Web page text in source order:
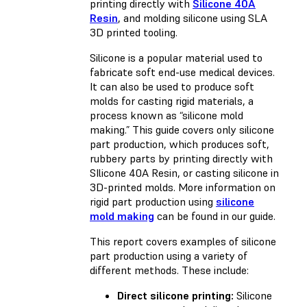
printing directly with Silicone 40A
Resin, and molding silicone using SLA
3D printed tooling.
Silicone is a popular material used to
fabricate soft end-use medical devices.
It can also be used to produce soft
molds for casting rigid materials, a
process known as “silicone mold
making.” This guide covers only silicone
part production, which produces soft,
rubbery parts by printing directly with
SIlicone 40A Resin, or casting silicone in
3D-printed molds. More information on
rigid part production using silicone
mold making can be found in our guide.
This report covers examples of silicone
part production using a variety of
different methods. These include:
Direct silicone printing: Silicone